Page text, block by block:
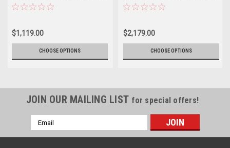
Tahoe, Suburban - New Set of 4
$1,119.00
CHOOSE OPTIONS
for Chevy Silverado, Tahoe,
$2,179.00
CHOOSE OPTIONS
JOIN OUR MAILING LIST for special offers!
Email
Address